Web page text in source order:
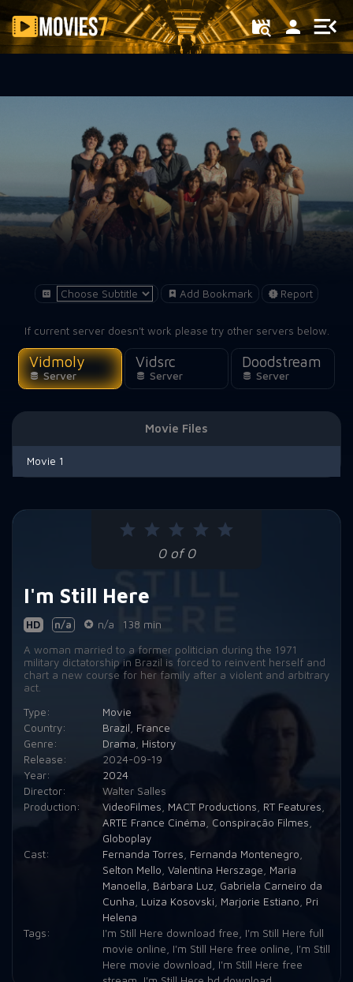
Filter
Add Bookmark Report
If current server doesn't work please try other servers below.
Vidmoly
Server
Vidsrc
Server
Doodstream
Server
0 of 0
I'm Still Here
HD n/a n/a
138 min
A woman married to a former politician during the 1971
military dictatorship in Brazil is forced to reinvent herself and
chart a new course for her family after a violent and arbitrary
act.
Type:
Movie
Country:
Brazil
France
Genre:
Drama
History
Release:
2024-09-19
Year:
2024
Director:
Walter Salles
Production:
VideoFilmes MACT Productions RT Features
ARTE France Cinéma
Conspiração Filmes
Globoplay
Cast:
Fernanda Torres Fernanda Montenegro
Selton Mello Valentina Herszage
Maria
Manoella
Bárbara Luz
Gabriela Carneiro da
Cunha
Luiza Kosovski Marjorie Estiano
Pri
Helena
Tags:
I'm Still Here download free
I'm Still Here full
movie online
I'm Still Here free online
I'm Still
Here movie download
I'm Still Here free
Movie Files
Movie 1